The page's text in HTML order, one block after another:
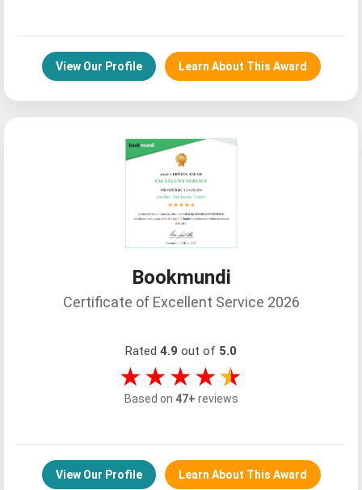
View Our Profile Learn About This Award
Bookmundi
Certificate of Excellent Service 2026
Rated 4.9 out of 5.0
★★★★★
Based on 47+ reviews
View Our Profile Learn About This Award
Customer-First Experiences